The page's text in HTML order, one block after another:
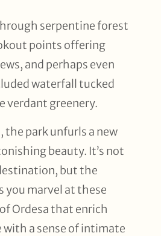
serpentine forest
points offering
and perhaps even
waterfall tucked
verdant greenery.
the park unfurls a new
beauty. It’s not
but the
you marvel at these
Ordesa that enrich
with a sense of intimate